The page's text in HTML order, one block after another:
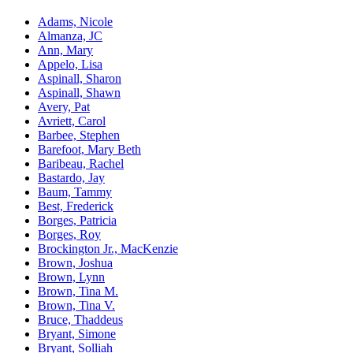
Adams, Nicole
Almanza, JC
Ann, Mary
Appelo, Lisa
Aspinall, Sharon
Aspinall, Shawn
Avery, Pat
Avriett, Carol
Barbee, Stephen
Barefoot, Mary Beth
Baribeau, Rachel
Bastardo, Jay
Baum, Tammy
Best, Frederick
Borges, Patricia
Borges, Roy
Brockington Jr., MacKenzie
Brown, Joshua
Brown, Lynn
Brown, Tina M.
Brown, Tina V.
Bruce, Thaddeus
Bryant, Simone
Bryant, Solliah